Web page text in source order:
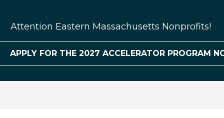
Attention Eastern Massachusetts Nonprofits!
APPLY FOR THE 2027 ACCELERATOR PROGRAM